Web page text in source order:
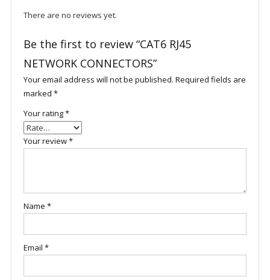
There are no reviews yet.
Be the first to review “CAT6 RJ45
NETWORK CONNECTORS”
Your email address will not be published. Required fields are
marked *
Your rating*
Your review*
Name *
Email *